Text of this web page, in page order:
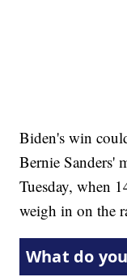
Biden's win
Bernie Sanders'
Tuesday, when
weigh in on the